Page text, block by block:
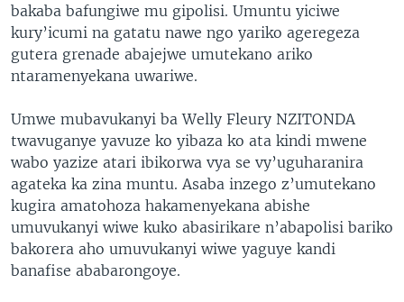
bakaba bafungiwe mu gipolisi. Umuntu yiciwe
kury’icumi na gatatu nawe ngo yariko ageregeza
gutera grenade abajejwe umutekano ariko
ntaramenyekana uwariwe.
Umwe mubavukanyi ba Welly Fleury NZITONDA
twavuganye yavuze ko yibaza ko ata kindi mwene
wabo yazize atari ibikorwa vya se vy’uguharanira
agateka ka zina muntu. Asaba inzego z’umutekano
kugira amatohoza hakamenyekana abishe
umuvukanyi wiwe kuko abasirikare n’abapolisi bariko
bakorera aho umuvukanyi wiwe yaguye kandi
banafise ababarongoye.